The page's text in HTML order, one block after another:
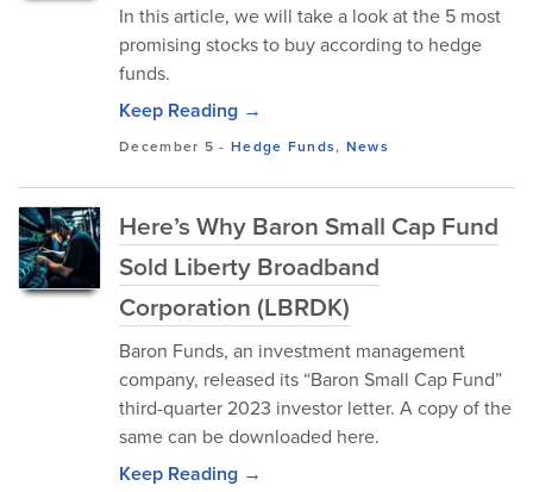
In this article, we will take a look at the 5 most
promising stocks to buy according to hedge
funds.
Keep Reading →
December 5 - Hedge Funds, News
Here’s Why Baron Small Cap Fund
Sold Liberty Broadband
Corporation (LBRDK)
Baron Funds, an investment management
company, released its “Baron Small Cap Fund”
third-quarter 2023 investor letter. A copy of the
same can be downloaded here.
Keep Reading →